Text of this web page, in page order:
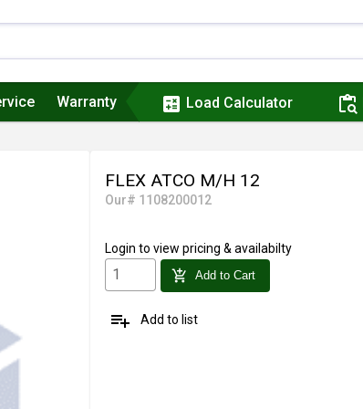
Warranty calculate Load Calculator content_paste_search
FLEX ATCO M/H 12
Our# 1108200012
Login to view pricing & availabilty
add_shopping_cart Add to Cart
playlist_add Add to list